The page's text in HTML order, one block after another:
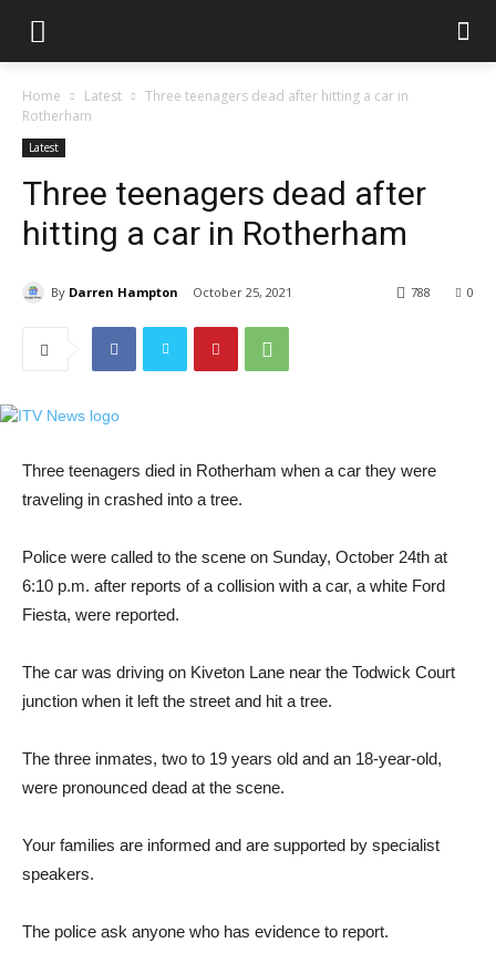
Home Latest
Three teenagers dead after hitting a car in
Rotherham
Latest
Three teenagers dead after
hitting a car in Rotherham
By Darren Hampton October 25, 2021 0
788
Three teenagers died in Rotherham when a car they were
traveling in crashed into a tree.
Police were called to the scene on Sunday, October 24th at
6:10 p.m. after reports of a collision with a car, a white Ford
Fiesta, were reported.
The car was driving on Kiveton Lane near the Todwick Court
junction when it left the street and hit a tree.
The three inmates, two to 19 years old and an 18-year-old,
were pronounced dead at the scene.
Your families are informed and are supported by specialist
speakers.
The police ask anyone who has evidence to report.